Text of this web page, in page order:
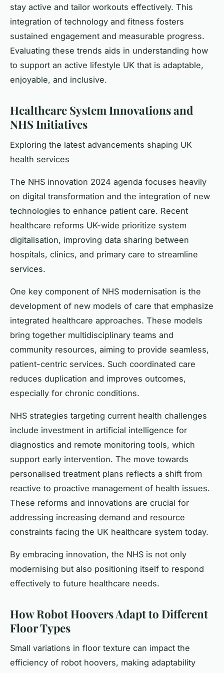
stay active and tailor workouts effectively. This
integration of technology and fitness fosters
sustained engagement and measurable progress.
Evaluating these trends aids in understanding how
to support an active lifestyle UK that is adaptable,
enjoyable, and inclusive.
Healthcare System Innovations and
NHS Initiatives
Exploring the latest advancements shaping UK
health services
The NHS innovation 2024 agenda focuses heavily
on digital transformation and the integration of new
technologies to enhance patient care. Recent
healthcare reforms UK-wide prioritize system
digitalisation, improving data sharing between
hospitals, clinics, and primary care to streamline
services.
One key component of NHS modernisation is the
development of new models of care that emphasize
integrated healthcare approaches. These models
bring together multidisciplinary teams and
community resources, aiming to provide seamless,
patient-centric services. Such coordinated care
reduces duplication and improves outcomes,
especially for chronic conditions.
NHS strategies targeting current health challenges
include investment in artificial intelligence for
diagnostics and remote monitoring tools, which
support early intervention. The move towards
personalised treatment plans reflects a shift from
reactive to proactive management of health issues.
These reforms and innovations are crucial for
addressing increasing demand and resource
constraints facing the UK healthcare system today.
By embracing innovation, the NHS is not only
modernising but also positioning itself to respond
effectively to future healthcare needs.
How Robot Hoovers Adapt to Different
Floor Types
Small variations in floor texture can impact the
efficiency of robot hoovers, making adaptability